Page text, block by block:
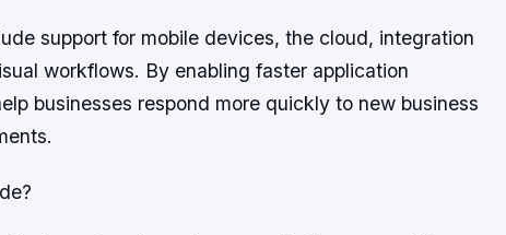
support for mobile devices, the cloud, integration
workflows. By enabling faster application
businesses respond more quickly to new business